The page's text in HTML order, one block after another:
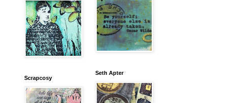
Scrapcosy
Seth Apter